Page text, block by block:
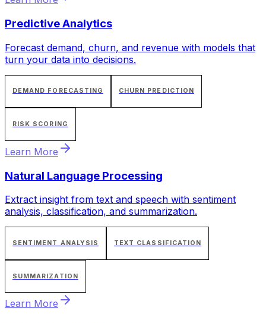
Predictive Analytics
Forecast demand, churn, and revenue with models that
turn your data into decisions.
DEMAND FORECASTING CHURN PREDICTION
RISK SCORING
Learn More
Natural Language Processing
Extract insight from text and speech with sentiment
analysis, classification, and summarization.
SENTIMENT ANALYSIS TEXT CLASSIFICATION
SUMMARIZATION
Learn More